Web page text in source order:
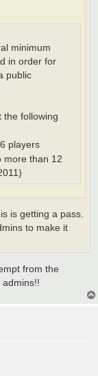
minimum
in order for
public
the following
players
more than 12
is getting a pass.
to make it
from the